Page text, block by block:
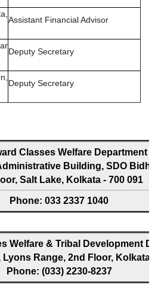
Assistant Financial Advisor
Deputy Secretary
Deputy Secretary
Classes Welfare Department
Building, SDO
Salt Lake, Kolkata - 700 091
Phone: 033 2337 1040
Welfare & Tribal Development
Lyons Range, 2nd Floor, Kolkata -
Phone: (033) 2230-8237